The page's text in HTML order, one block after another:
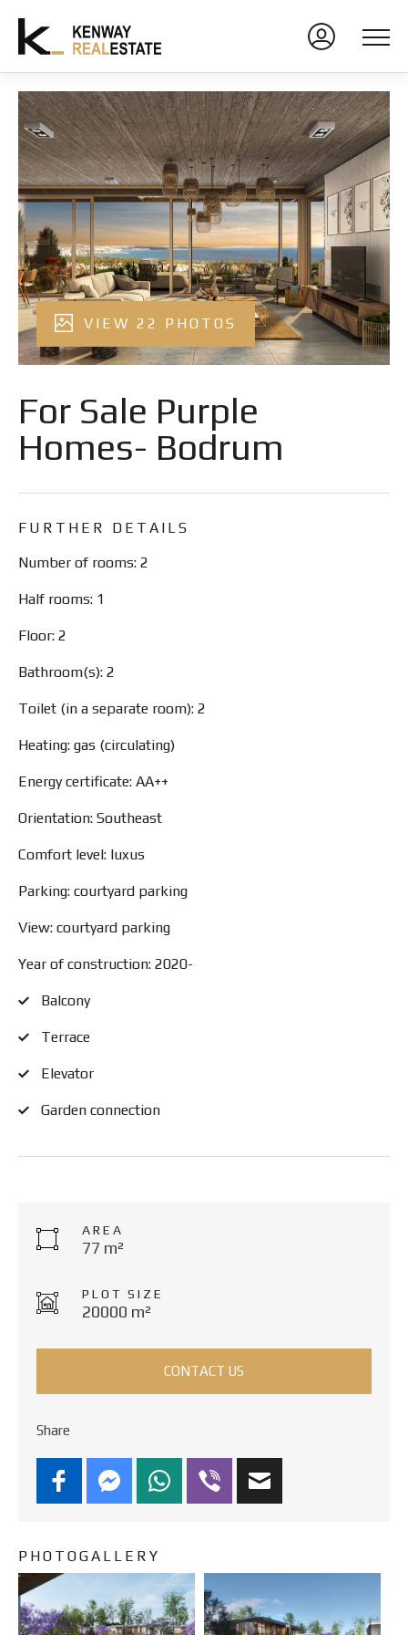
VIEW 22 PHOTOS
For Sale Purple
Homes- Bodrum
FURTHER DETAILS
Number of rooms: 2
Half rooms: 1
Floor: 2
Bathroom(s): 2
Toilet (in a separate room): 2
Heating: gas (circulating)
Energy certificate: AA++
Orientation: Southeast
Comfort level: luxus
Parking: courtyard parking
View: courtyard parking
Year of construction: 2020-
Balcony
Terrace
Elevator
Garden connection
AREA
77 m²
PLOT SIZE
20000 m²
CONTACT US
Share
PHOTOGALLERY